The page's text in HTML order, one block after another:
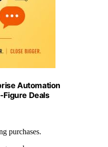
Automation
Figure Deals
purchases.